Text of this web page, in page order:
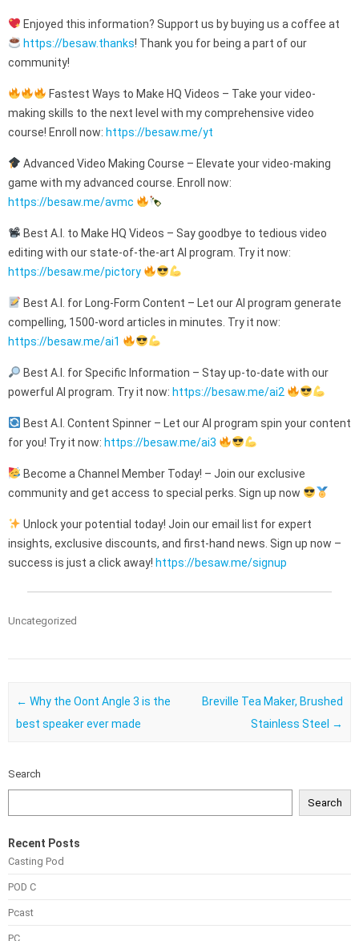
Enjoyed this information? Support us by buying us a coffee at
https://besaw.thanks! Thank you for being a part of our
community!
Fastest Ways to Make HQ Videos – Take your video-
making skills to the next level with my comprehensive video
course! Enroll now: https://besaw.me/yt
Advanced Video Making Course – Elevate your video-making
game with my advanced course. Enroll now:
https://besaw.me/avmc
Best A.I. to Make HQ Videos – Say goodbye to tedious video
editing with our state-of-the-art AI program. Try it now:
https://besaw.me/pictory
Best A.I. for Long-Form Content – Let our AI program generate
compelling, 1500-word articles in minutes. Try it now:
https://besaw.me/ai1
Best A.I. for Specific Information – Stay up-to-date with our
powerful AI program. Try it now: https://besaw.me/ai2
Best A.I. Content Spinner – Let our AI program spin your content
for you! Try it now: https://besaw.me/ai3
Become a Channel Member Today! – Join our exclusive
community and get access to special perks. Sign up now
Unlock your potential today! Join our email list for expert
insights, exclusive discounts, and first-hand news. Sign up now –
success is just a click away! https://besaw.me/signup
Uncategorized
Post navigation
← Why the Oont Angle 3 is the
best speaker ever made
Breville Tea Maker, Brushed
Stainless Steel →
Search
Search
Recent Posts
Casting Pod
POD C
Pcast
PC